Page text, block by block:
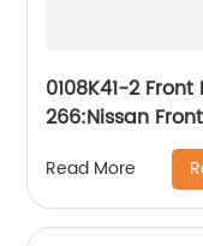
0108K41-2
266:Nissan
Pathfinder
Read More